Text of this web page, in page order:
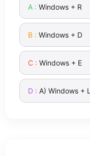
Windows + R
Windows + D
Windows + E
A) Windows + L